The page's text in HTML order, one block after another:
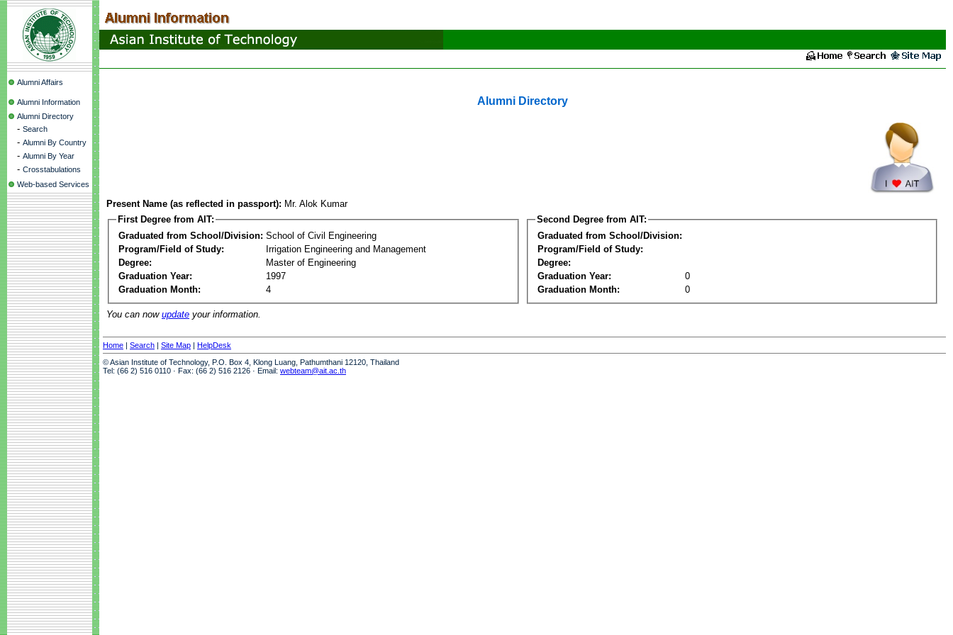
Alumni Affairs
Alumni Information
Alumni Directory
- Search
- Alumni By Country
- Alumni By Year
- Crosstabulations
Web-based Services
Alumni Directory
Present Name (as reflected in passport): Mr. Alok Kumar
First Degree from AIT:
Graduated from School/Division: School of Civil Engineering
Program/Field of Study:
Irrigation Engineering and Management
Degree:
Master of Engineering
Graduation Year:
1997
Graduation Month:
4
Second Degree from AIT:
Graduated from School/Division:
Program/Field of Study:
Degree:
Graduation Year:
0
Graduation Month:
0
You can now update your information.
Home | Search | Site Map | HelpDesk
© Asian Institute of Technology, P.O. Box 4, Klong Luang, Pathumthani 12120, Thailand
Tel: (66 2) 516 0110 · Fax: (66 2) 516 2126 · Email: webteam@ait.ac.th